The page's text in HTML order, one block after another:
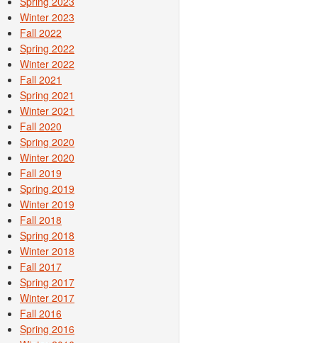
Winter 2023
Fall 2022
Spring 2022
Winter 2022
Fall 2021
Spring 2021
Winter 2021
Fall 2020
Spring 2020
Winter 2020
Fall 2019
Spring 2019
Winter 2019
Fall 2018
Spring 2018
Winter 2018
Fall 2017
Spring 2017
Winter 2017
Fall 2016
Spring 2016